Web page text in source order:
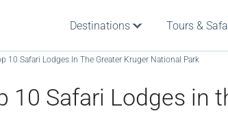
Destinations Tours &
10 Safari Lodges In The Greater Kruger National Park
10 Safari Lodges in